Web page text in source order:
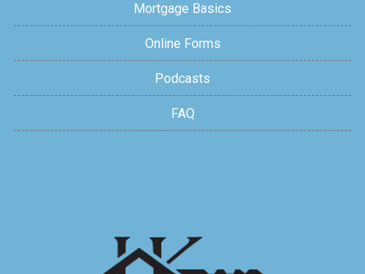
Mortgage Basics
Online Forms
Podcasts
FAQ